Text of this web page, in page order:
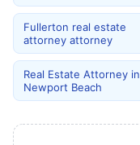
Fullerton real estate
attorney attorney
Real Estate Attorney in
Newport Beach